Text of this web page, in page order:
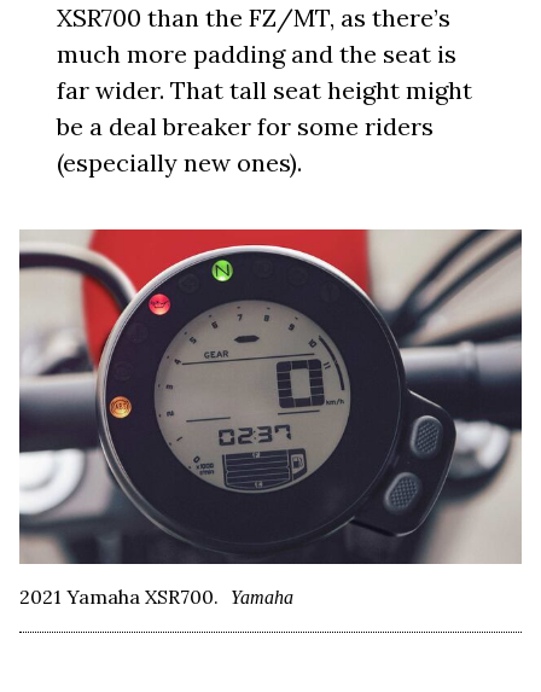
XSR700 than the FZ/MT, as there’s
much more padding and the seat is
far wider. That tall seat height might
be a deal breaker for some riders
(especially new ones).
2021 Yamaha XSR700. Yamaha